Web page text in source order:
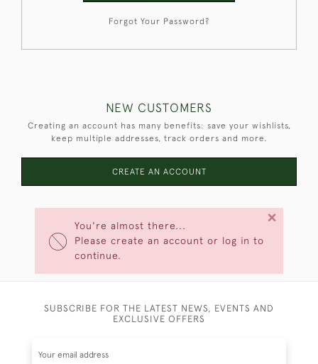
You're almost there...
Please create an account or log in to
continue.
×
Forgot Your Password?
NEW CUSTOMERS
Creating an account has many benefits: save your wishlists,
keep multiple addresses, track orders and more.
CREATE AN ACCOUNT
SUBSCRIBE FOR THE LATEST NEWS, EVENTS AND
EXCLUSIVE OFFERS